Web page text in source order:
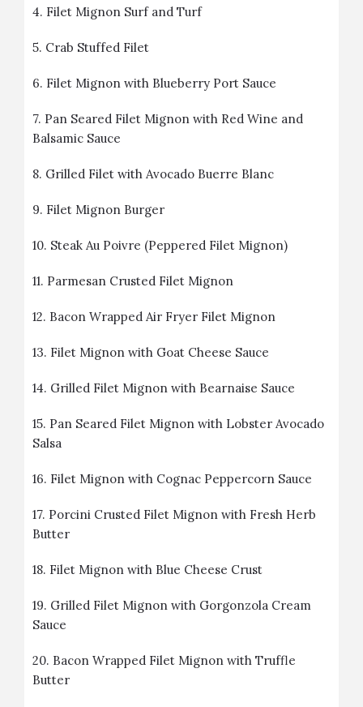
4. Filet Mignon Surf and Turf
5. Crab Stuffed Filet
6. Filet Mignon with Blueberry Port Sauce
7. Pan Seared Filet Mignon with Red Wine and
Balsamic Sauce
8. Grilled Filet with Avocado Buerre Blanc
9. Filet Mignon Burger
10. Steak Au Poivre (Peppered Filet Mignon)
11. Parmesan Crusted Filet Mignon
12. Bacon Wrapped Air Fryer Filet Mignon
13. Filet Mignon with Goat Cheese Sauce
14. Grilled Filet Mignon with Bearnaise Sauce
15. Pan Seared Filet Mignon with Lobster Avocado
Salsa
16. Filet Mignon with Cognac Peppercorn Sauce
17. Porcini Crusted Filet Mignon with Fresh Herb
Butter
18. Filet Mignon with Blue Cheese Crust
19. Grilled Filet Mignon with Gorgonzola Cream
Sauce
20. Bacon Wrapped Filet Mignon with Truffle
Butter